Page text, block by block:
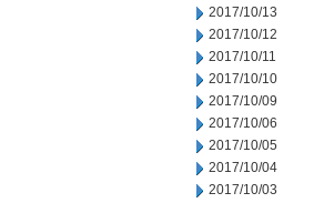
2017/10/13
2017/10/12
2017/10/11
2017/10/10
2017/10/09
2017/10/06
2017/10/05
2017/10/04
2017/10/03